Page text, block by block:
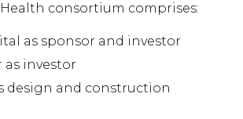
consortium comprises:
as sponsor and investor
as investor
design and construction